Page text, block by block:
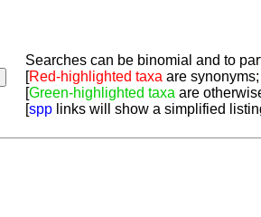
Searches can be binomial and to
[Red-highlighted taxa are
[Green-highlighted taxa are
[spp links will show a simplified